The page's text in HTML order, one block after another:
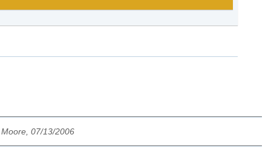
07/13/2006